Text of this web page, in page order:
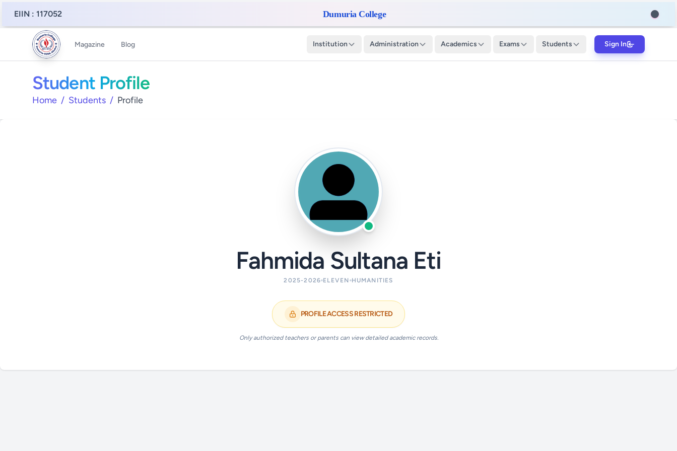
EIIN : 117052 Dumuria College
Magazine Blog Institution Administration Academics Exams Students Sign In
Student Profile
Home / Students / Profile
Fahmida Sultana Eti
2025-2026 ELEVEN HUMANITIES
PROFILE ACCESS RESTRICTED
Only authorized teachers or parents can view detailed academic records.